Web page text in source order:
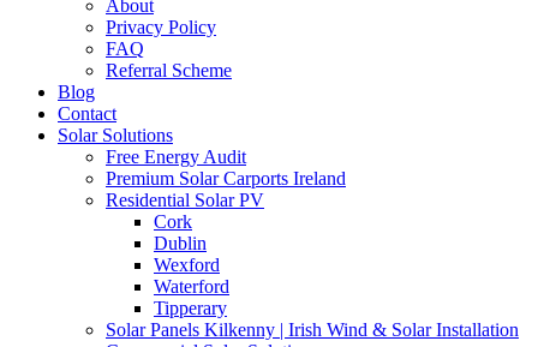
About
Privacy Policy
FAQ
Referral Scheme
Blog
Contact
Solar Solutions
Free Energy Audit
Premium Solar Carports Ireland
Residential Solar PV
Cork
Dublin
Wexford
Waterford
Tipperary
Solar Panels Kilkenny | Irish Wind & Solar Installation